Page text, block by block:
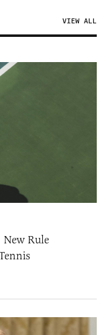
VIEW ALL
New Rule